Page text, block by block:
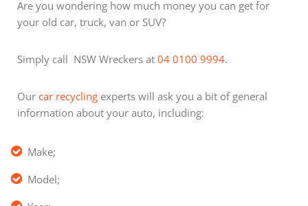
Are you wondering how much money you can get for
your old car, truck, van or SUV?
Simply call NSW Wreckers at 04 0100 9994.
Our car recycling experts will ask you a bit of general
information about your auto, including:
Make;
Model;